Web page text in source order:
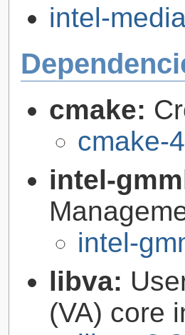
intel-
cmake:
cmake-
intel-
intel-
libva:
(VA) core